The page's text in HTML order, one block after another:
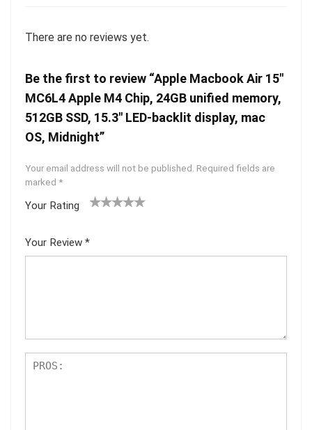
There are no reviews yet.
Be the first to review “Apple Macbook Air 15″
MC6L4 Apple M4 Chip, 24GB unified memory,
512GB SSD, 15.3″ LED-backlit display, mac
OS, Midnight”
Your email address will not be published. Required fields are
marked *
Your Rating
5
star
Your Review *